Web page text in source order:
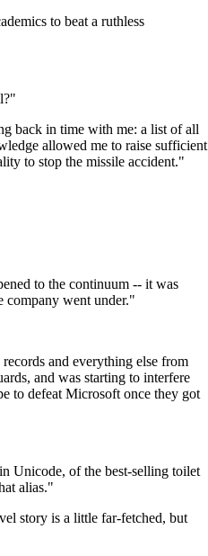
to beat a ruthless
back in time with me: a list of all
allowed me to raise sufficient
to stop the missile accident."
to the continuum -- it was
company went under."
and everything else from
and was starting to interfere
to defeat Microsoft once they got
Unicode, of the best-selling toilet
alias."
story is a little far-fetched, but